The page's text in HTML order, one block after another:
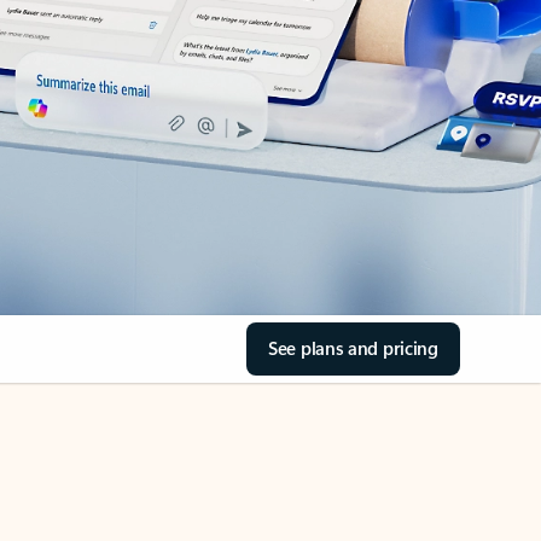
See plans and pricing